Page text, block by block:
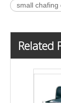
small chafing
Related